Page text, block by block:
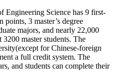
Engineering Science has 9 first-
points, 3 master’s degree
majors, and nearly 22,000
master students. The
for Chinese-foreign
a full credit system. The
and students can complete their